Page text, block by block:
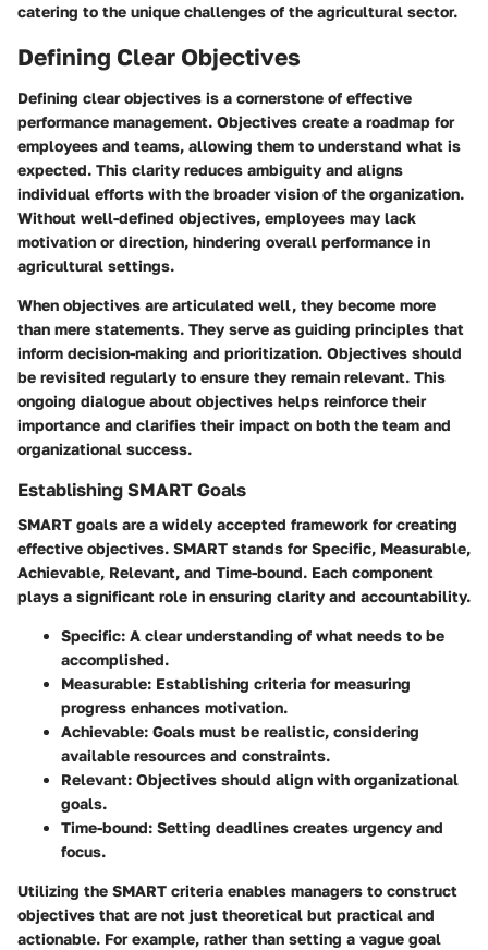
catering to the unique challenges of the agricultural sector.
Defining Clear Objectives
Defining clear objectives is a cornerstone of effective
performance management. Objectives create a roadmap for
employees and teams, allowing them to understand what is
expected. This clarity reduces ambiguity and aligns
individual efforts with the broader vision of the organization.
Without well-defined objectives, employees may lack
motivation or direction, hindering overall performance in
agricultural settings.
When objectives are articulated well, they become more
than mere statements. They serve as guiding principles that
inform decision-making and prioritization. Objectives should
be revisited regularly to ensure they remain relevant. This
ongoing dialogue about objectives helps reinforce their
importance and clarifies their impact on both the team and
organizational success.
Establishing SMART Goals
SMART goals are a widely accepted framework for creating
effective objectives. SMART stands for Specific, Measurable,
Achievable, Relevant, and Time-bound. Each component
plays a significant role in ensuring clarity and accountability.
Specific: A clear understanding of what needs to be
accomplished.
Measurable: Establishing criteria for measuring
progress enhances motivation.
Achievable: Goals must be realistic, considering
available resources and constraints.
Relevant: Objectives should align with organizational
goals.
Time-bound: Setting deadlines creates urgency and
focus.
Utilizing the SMART criteria enables managers to construct
objectives that are not just theoretical but practical and
actionable. For example, rather than setting a vague goal